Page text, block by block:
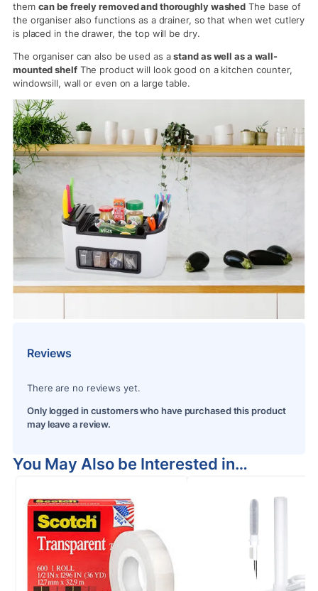
them can be freely removed and thoroughly washed The base of
the organiser also functions as a drainer, so that when wet cutlery
is placed in the drawer, the top will be dry.
The organiser can also be used as astand as well as a wall-
mounted shelfThe product will look good on a kitchen counter,
windowsill, wall or even on a large table.
Reviews
There are no reviews yet.
Only logged in customers who have purchased this product
may leave a review.
You May Also be Interested in…